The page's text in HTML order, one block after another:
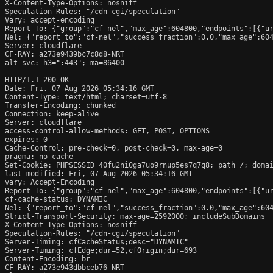
X-Content-Type-Options: nosniff
Speculation-Rules: "/cdn-cgi/speculation"
Vary: accept-encoding
Report-To: {"group":"cf-
Nel: {"report_to":"cf-
Server: cloudflare
CF-RAY: a273e9439bc7c8d8-NRT
alt-svc: h3=":443"; ma=86400
HTTP/1.1 200 OK
Date: Fri, 07 Aug 2026 05:34:16 GMT
Content-Type: text/html; charset=utf-8
Transfer-Encoding: chunked
Connection: keep-alive
Server: cloudflare
access-control-allow-methods: GET, POST, OPTIONS
expires: 0
Cache-Control: pre-check=0, post-check=0, max-age=0
pragma: no-cache
Set-Cookie: PHPSESSID=40fu2ni0ga7uo9rnup5es7q7q8; path=/;
last-modified: Fri, 07 Aug 2026 05:34:16 GMT
vary: Accept-Encoding
Report-To: {"group":"cf-
cf-cache-status: DYNAMIC
Nel: {"report_to":"cf-
Strict-Transport-Security: max-age=2592000; includeSubDomains
X-Content-Type-Options: nosniff
Speculation-Rules: "/cdn-cgi/speculation"
Server-Timing: cfCacheStatus;desc="DYNAMIC"
Server-Timing: cfEdge;dur=52,cfOrigin;dur=693
Content-Encoding: br
CF-RAY: a273e943dbbceb76-NRT